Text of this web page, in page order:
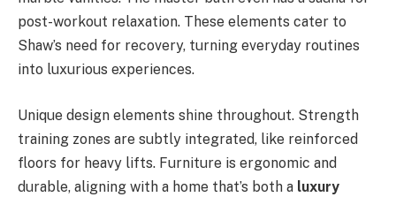
post-workout relaxation. These elements cater to
Shaw’s need for recovery, turning everyday routines
into luxurious experiences.
Unique design elements shine throughout. Strength
training zones are subtly integrated, like reinforced
floors for heavy lifts. Furniture is ergonomic and
durable, aligning with a home that’s both a luxury